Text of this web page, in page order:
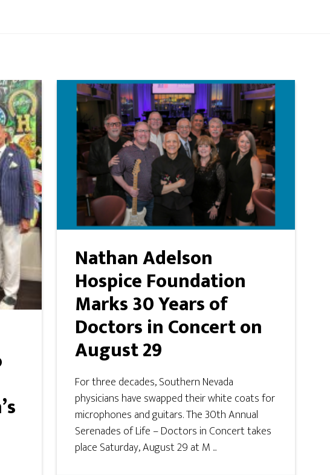
Nathan Adelson
Hospice Foundation
Marks 30 Years of
Doctors in Concert on
August 29
For three decades, Southern Nevada
physicians have swapped their white coats for
microphones and guitars. The 30th Annual
Serenades of Life – Doctors in Concert takes
place Saturday, August 29 at M ...